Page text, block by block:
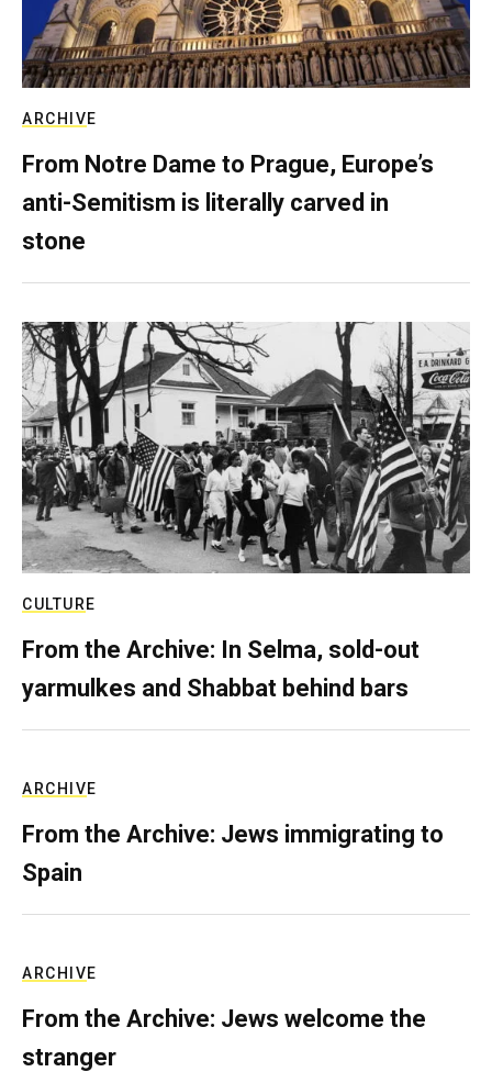
ARCHIVE
From Notre Dame to Prague, Europe’s
anti-Semitism is literally carved in
stone
CULTURE
From the Archive: In Selma, sold-out
yarmulkes and Shabbat behind bars
ARCHIVE
From the Archive: Jews immigrating to
Spain
ARCHIVE
From the Archive: Jews welcome the
stranger